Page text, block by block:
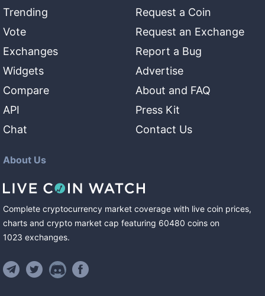
Trending
Vote
Exchanges
Widgets
Compare
API
Chat
Request a Coin
Request an Exchange
Report a Bug
Advertise
About and FAQ
Press Kit
Contact Us
About Us
Complete cryptocurrency market coverage with live coin prices,
charts and crypto market cap featuring 60480 coins on
1023 exchanges.